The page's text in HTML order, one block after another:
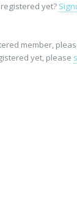
yet?
member,
yet, please